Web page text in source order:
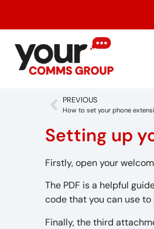
PREVIOUS
How to set your phone
Setting up
Firstly, open your
The PDF is a helpful
code that you can use
Finally, the third